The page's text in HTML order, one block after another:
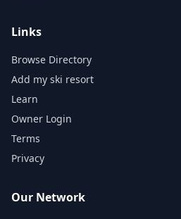
Links
Browse Directory
Add my ski resort
Learn
Owner Login
Terms
Privacy
Our Network